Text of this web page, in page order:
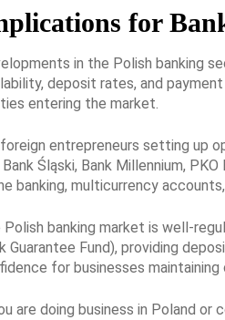
for
in the Polish banking
deposit rates, and
entering the market.
foreign entrepreneurs setting up
Bank Śląski, Bank Millennium,
banking, multicurrency
Polish banking market is well-
Guarantee Fund), providing
for businesses
are doing business in Poland